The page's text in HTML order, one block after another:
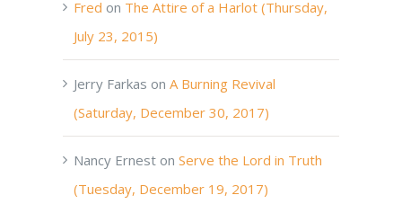
Fred on The Attire of a Harlot (Thursday,
July 23, 2015)
Jerry Farkas on A Burning Revival
(Saturday, December 30, 2017)
Nancy Ernest on Serve the Lord in Truth
(Tuesday, December 19, 2017)